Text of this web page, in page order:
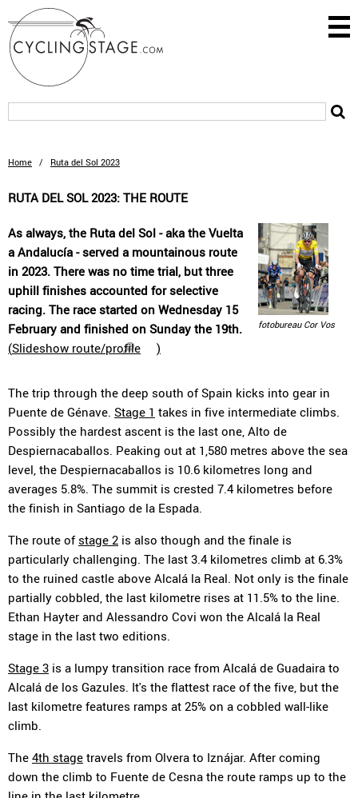
Home / Ruta del Sol 2023
RUTA DEL SOL 2023: THE ROUTE
fotobureau Cor Vos
As always, the Ruta del Sol - aka the Vuelta
a Andalucía - served a mountainous route
in 2023. There was no time trial, but three
uphill finishes accounted for selective
racing. The race started on Wednesday 15
February and finished on Sunday the 19th.
(Slideshow route/profile )
The trip through the deep south of Spain kicks into gear in
Puente de Génave. Stage 1 takes in five intermediate climbs.
Possibly the hardest ascent is the last one, Alto de
Despiernacaballos. Peaking out at 1,580 metres above the sea
level, the Despiernacaballos is 10.6 kilometres long and
averages 5.8%. The summit is crested 7.4 kilometres before
the finish in Santiago de la Espada.
The route of stage 2 is also though and the finale is
particularly challenging. The last 3.4 kilometres climb at 6.3%
to the ruined castle above Alcalá la Real. Not only is the finale
partially cobbled, the last kilometre rises at 11.5% to the line.
Ethan Hayter and Alessandro Covi won the Alcalá la Real
stage in the last two editions.
Stage 3 is a lumpy transition race from Alcalá de Guadaira to
Alcalá de los Gazules. It's the flattest race of the five, but the
last kilometre features ramps at 25% on a cobbled wall-like
climb.
The 4th stage travels from Olvera to Iznájar. After coming
down the climb to Fuente de Cesna the route ramps up to the